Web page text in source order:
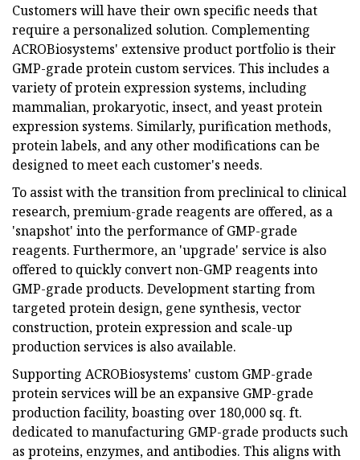
Customers will have their own specific needs that
require a personalized solution. Complementing
ACROBiosystems' extensive product portfolio is their
GMP-grade protein custom services. This includes a
variety of protein expression systems, including
mammalian, prokaryotic, insect, and yeast protein
expression systems. Similarly, purification methods,
protein labels, and any other modifications can be
designed to meet each customer's needs.
To assist with the transition from preclinical to clinical
research, premium-grade reagents are offered, as a
'snapshot' into the performance of GMP-grade
reagents. Furthermore, an 'upgrade' service is also
offered to quickly convert non-GMP reagents into
GMP-grade products. Development starting from
targeted protein design, gene synthesis, vector
construction, protein expression and scale-up
production services is also available.
Supporting ACROBiosystems' custom GMP-grade
protein services will be an expansive GMP-grade
production facility, boasting over 180,000 sq. ft.
dedicated to manufacturing GMP-grade products such
as proteins, enzymes, and antibodies. This aligns with